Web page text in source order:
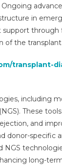
in
through
the
transplant-
including
These
and
donor-specific
long-